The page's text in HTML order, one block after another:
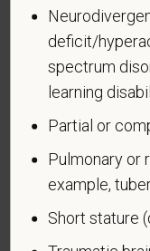
Form CC-305
Page 1 of 1
Why are you
law requires us
opportunity to
have a goal of
measure our
we must ask
deficit/
spectrum
learning
Partial or
Pulmonary or
example,
Short stature